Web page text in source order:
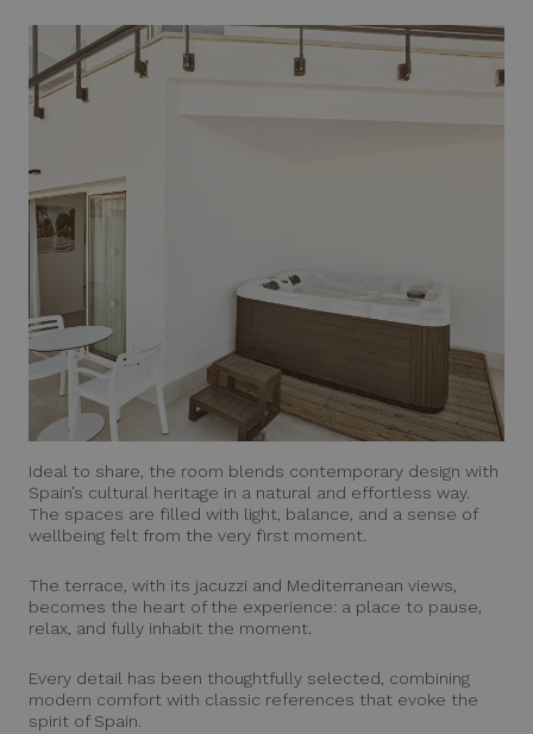
Ideal to share, the room blends contemporary design with
Spain’s cultural heritage in a natural and effortless way.
The spaces are filled with light, balance, and a sense of
wellbeing felt from the very first moment.
The terrace, with its jacuzzi and Mediterranean views,
becomes the heart of the experience: a place to pause,
relax, and fully inhabit the moment.
Every detail has been thoughtfully selected, combining
modern comfort with classic references that evoke the
spirit of Spain.